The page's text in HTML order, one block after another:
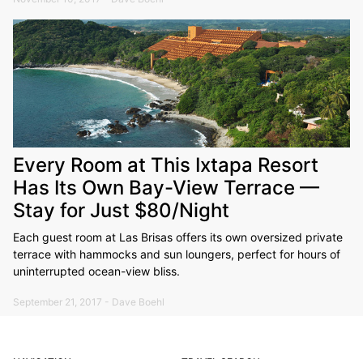
Every Room at This Ixtapa Resort
Has Its Own Bay-View Terrace —
Stay for Just $80/Night
Each guest room at Las Brisas offers its own oversized private
terrace with hammocks and sun loungers, perfect for hours of
uninterrupted ocean-view bliss.
September 21, 2017 - Dave Boehl